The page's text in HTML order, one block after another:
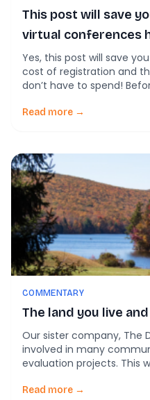
This post will save
virtual conferences
disappointing).
Yes, this post will save you
cost of registration and
don’t have to spend!
two years, the virtual
Read more →
COMMENTARY
The land you live
Our sister company, The
involved in many
evaluation projects. This
More and more, our
Read more →